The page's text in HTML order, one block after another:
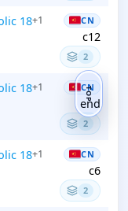
18+1 CN
c12
2
18+1 CN
end
2
18+1 CN
c6
2
TOP